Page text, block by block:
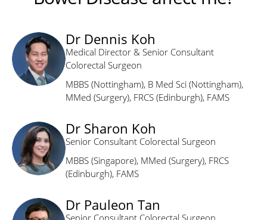
Dr Dennis Koh
Medical Director & Senior Consultant
Colorectal Surgeon
MBBS (Nottingham), B Med Sci (Nottingham),
MMed (Surgery), FRCS (Edinburgh), FAMS
Dr Sharon Koh
Senior Consultant Colorectal Surgeon
MBBS (Singapore), MMed (Surgery), FRCS
(Edinburgh), FAMS
Dr Pauleon Tan
Senior Consultant Colorectal Surgeon